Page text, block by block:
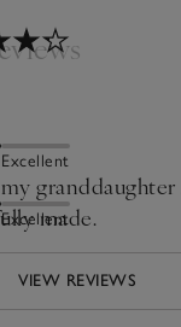
Excellent
Excellent
granddaughter
made.
VIEW REVIEWS